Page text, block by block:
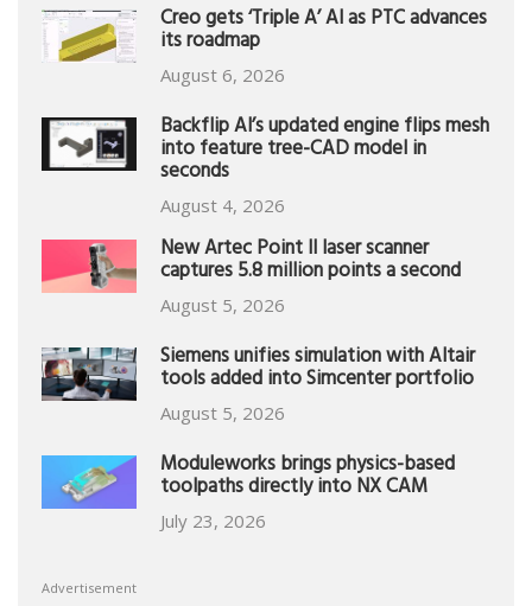
Creo gets ‘Triple A’ AI as PTC advances
its roadmap
August 6, 2026
Backflip AI’s updated engine flips mesh
into feature tree-CAD model in
seconds
August 4, 2026
New Artec Point II laser scanner
captures 5.8 million points a second
August 5, 2026
Siemens unifies simulation with Altair
tools added into Simcenter portfolio
August 5, 2026
Moduleworks brings physics-based
toolpaths directly into NX CAM
July 23, 2026
Advertisement